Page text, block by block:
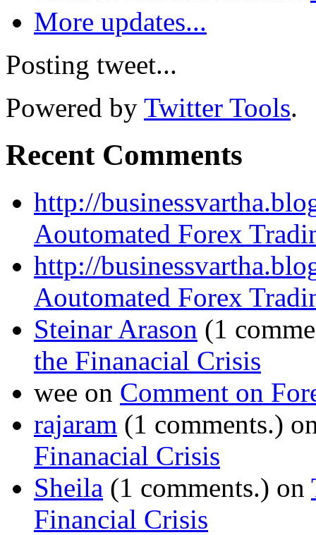
More updates...
Posting tweet...
Powered by Twitter Tools.
Recent Comments
http://
Aoutomated Forex
http://
Aoutomated Forex
Steinar Arason (1
the Finanacial Crisis
wee on Comment on
rajaram (1 comments.)
Finanacial Crisis
Sheila (1 comments.) on
Financial Crisis